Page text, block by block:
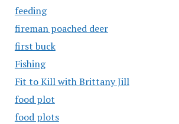
feeding
fireman poached deer
first buck
Fishing
Fit to Kill with Brittany Jill
food plot
food plots